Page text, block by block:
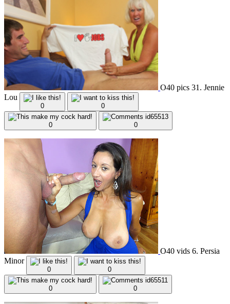
O40 pics 31. Jennie
Lou
0 0
0 0
O40 vids 6. Persia
Minor
0 0
0 0